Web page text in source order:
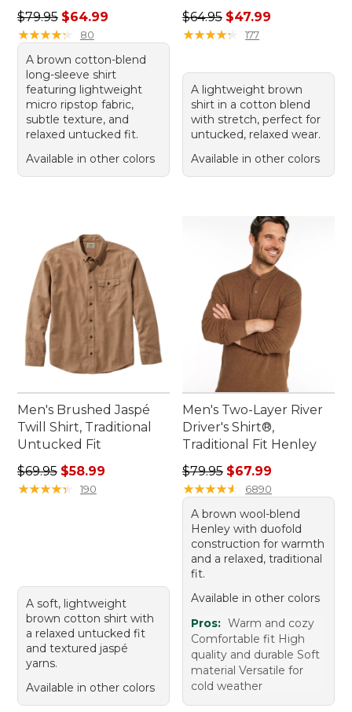
Regular price: $79.95, sale price: $64.99
$79.95 $64.99
★★★★★
★★★★★ 80
A brown cotton-blend
long-sleeve shirt
featuring lightweight
micro ripstop fabric,
subtle texture, and
relaxed untucked fit.
Available in other colors
Regular price: $64.95, sale
$64.95 $47.99
★★★★★
★★★★★ 177
A lightweight brown
shirt in a cotton blend
with stretch, perfect for
untucked, relaxed wear.
Available in other colors
Men's Brushed Jaspé
Twill Shirt, Traditional
Untucked Fit
Regular price: $69.95, sale price: $58.99
$69.95 $58.99
★★★★★
★★★★★ 190
A soft, lightweight
brown cotton shirt with
a relaxed untucked fit
and textured jaspé
yarns.
Available in other colors
Men's Two-Layer River
Driver's Shirt®,
Traditional Fit Henley
Regular price: $79.95, sale
$79.95 $67.99
★★★★★
★★★★★ 6890
A brown wool-blend
Henley with duofold
construction for warmth
and a relaxed, traditional
fit.
Available in other colors
Pros: Warm and cozy
Comfortable fit High
quality and durable Soft
material Versatile for
cold weather